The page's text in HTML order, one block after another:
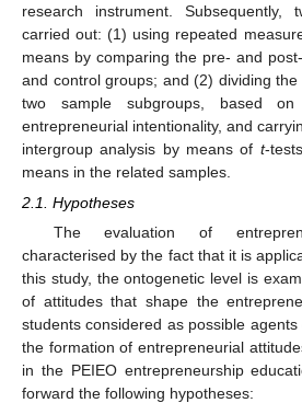
research instrument. Subsequently,
carried out: (1) using repeated
means by comparing the pre- and
and control groups; and (2) dividing
two sample subgroups, based
entrepreneurial intentionality, and
intergroup analysis by means of t-
means in the related samples.
2.1. Hypotheses
The evaluation of
characterised by the fact that it is
this study, the ontogenetic level is
of attitudes that shape the
students considered as possible
the formation of entrepreneurial
in the PEIEO entrepreneurship
forward the following hypotheses: